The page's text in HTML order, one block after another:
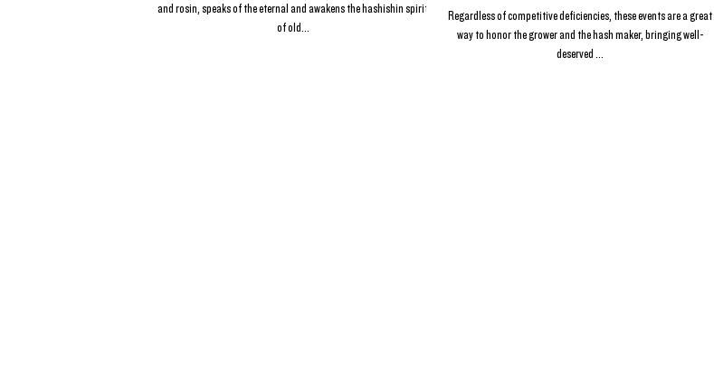
and rosin, speaks of the eternal and awakens the hashishin spirit
of old...
Regardless of competitive deficiencies, these events are a great
way to honor the grower and the hash maker, bringing well-
deserved ...